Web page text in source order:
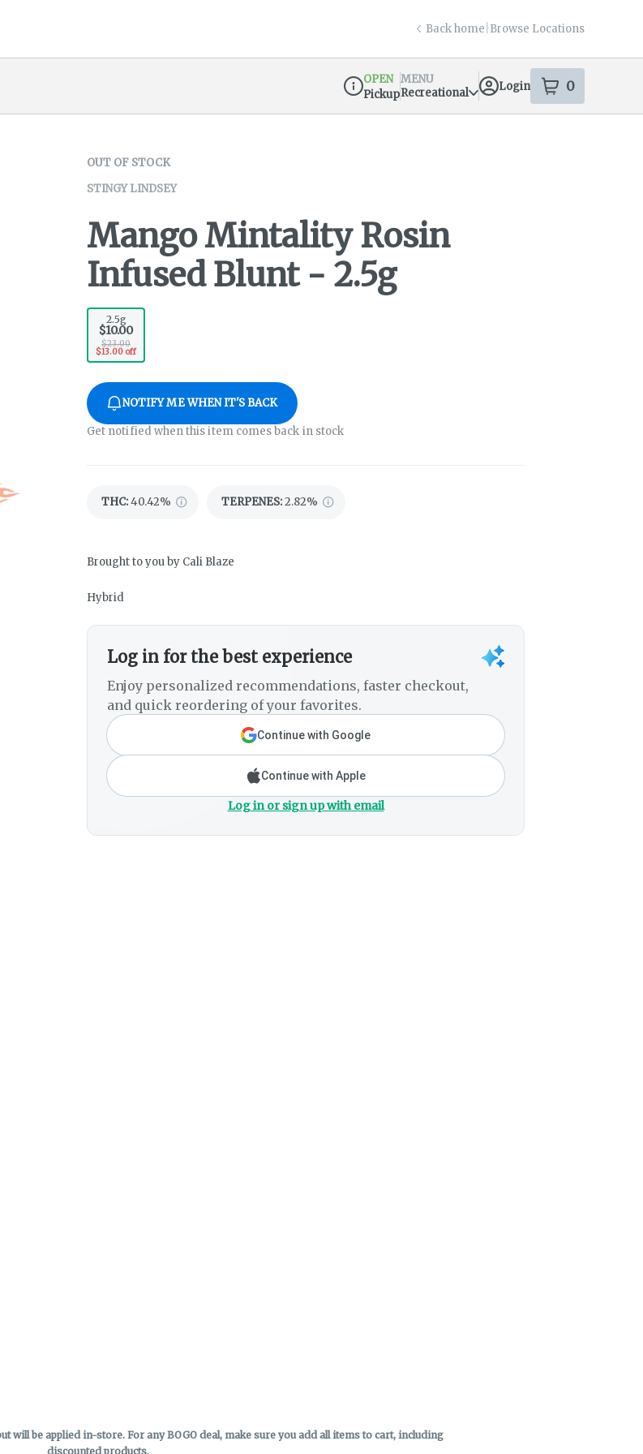
Back home Browse Locations
Dispensary Info
OPEN
Pickup
MENU
Recreational
Login 0
items
OUT OF STOCK
STINGY LINDSEY
Mango Mintality Rosin
Infused Blunt - 2.5g
2.5g
$10.00
$23.00
$13.00 off
NOTIFY ME WHEN IT'S BACK
Get notified when this item comes back in stock
THC:40.42% TERPENES:2.82%
Brought to you by Cali Blaze
Hybrid
Log in for the best experience
Enjoy personalized recommendations, faster checkout,
and quick reordering of your favorites.
Continue with Google
Continue with Apple
Log in or sign up with email
will be applied in-store. For any BOGO deal, make sure you add all items to cart, including
discounted products.